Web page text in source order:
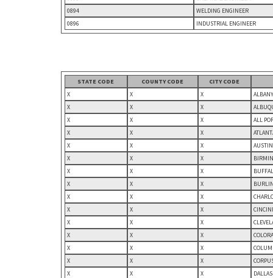
0894
WELDING ENGINEER
0896
INDUSTRIAL ENGINEER
STATE CODE COUNTY CODE
CITY CODE
X
X X
X
X X
X
X X
ALL
X
X X
X
X X
X
X X
X
X X
X
X X
X
X X
X
X X
X
X X
X
X X
X
X X
X
X X
X
X X